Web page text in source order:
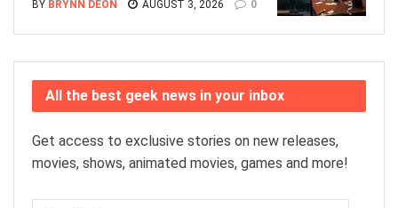
BY BRYNN DEON AUGUST 3, 2026 0
All the best geek news in your inbox
Get access to exclusive stories on new releases,
movies, shows, animated movies, games and more!